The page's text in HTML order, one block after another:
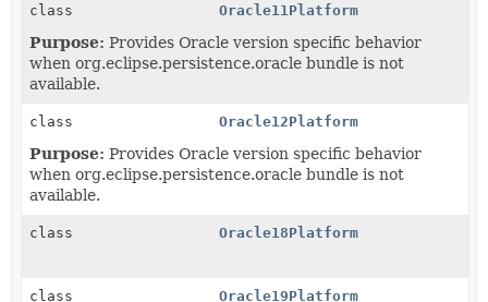
class Oracle11Platform
Purpose: Provides Oracle version specific behavior
when org.eclipse.persistence.oracle bundle is not
available.
class Oracle12Platform
Purpose: Provides Oracle version specific behavior
when org.eclipse.persistence.oracle bundle is not
available.
class Oracle18Platform
class Oracle19Platform